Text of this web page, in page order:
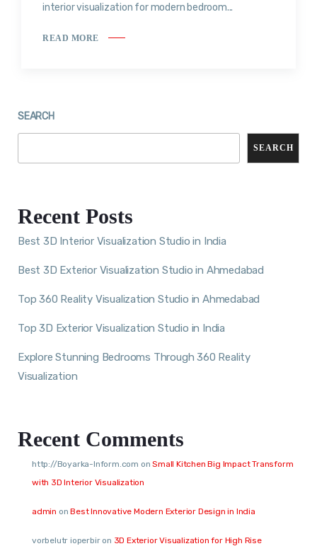
interior visualization for modern bedroom...
READ MORE
SEARCH
SEARCH
Recent Posts
Best 3D Interior Visualization Studio in India
Best 3D Exterior Visualization Studio in Ahmedabad
Top 360 Reality Visualization Studio in Ahmedabad
Top 3D Exterior Visualization Studio in India
Explore Stunning Bedrooms Through 360 Reality
Visualization
Recent Comments
http://Boyarka-Inform.com onSmall Kitchen Big Impact Transform
with 3D Interior Visualization
admin onBest Innovative Modern Exterior Design in India
vorbelutr ioperbiron 3D Exterior Visualization for High Rise